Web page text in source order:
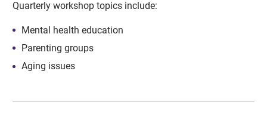
Quarterly workshop topics include:
Mental health education
Parenting groups
Aging issues